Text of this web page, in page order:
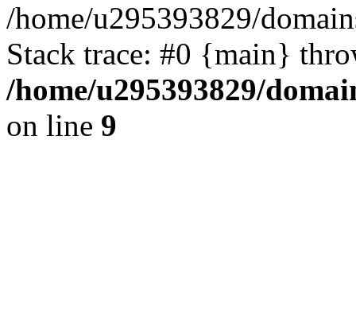
/home/u295393829/
Stack trace: #0 {main}
/home/u295393829/
on line 9